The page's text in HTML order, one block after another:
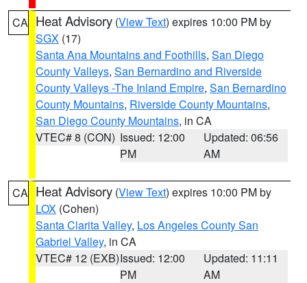
CA Heat Advisory (View Text) expires 10:00 PM by
SGX (17)
Santa Ana Mountains and Foothills, San Diego
County Valleys, San Bernardino and Riverside
County Valleys -The Inland Empire, San Bernardino
County Mountains, Riverside County Mountains,
San Diego County Mountains, in CA
VTEC# 8 (CON) Issued: 12:00
PM
Updated: 06:56
AM
CA Heat Advisory (View Text) expires 10:00 PM by
LOX (Cohen)
Santa Clarita Valley, Los Angeles County San
Gabriel Valley, in CA
VTEC# 12 (EXB)Issued: 12:00
PM
Updated: 11:11
AM